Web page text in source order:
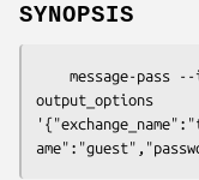
SYNOPSIS
output_options